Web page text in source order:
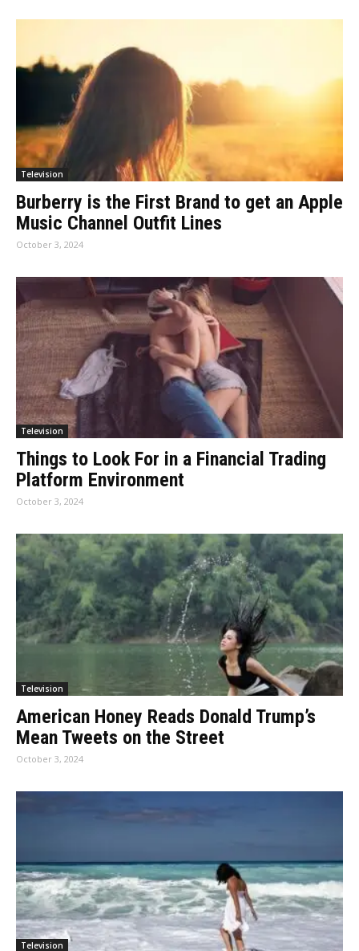
Television
Burberry is the First Brand to get an Apple
Music Channel Outfit Lines
October 3, 2024
Television
Things to Look For in a Financial Trading
Platform Environment
October 3, 2024
Television
American Honey Reads Donald Trump’s
Mean Tweets on the Street
October 3, 2024
Television